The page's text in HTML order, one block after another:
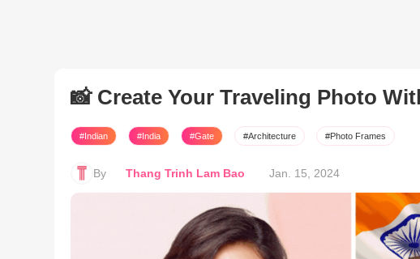
📸 Create Your Traveling Photo
#Indian #India #Gate #Architecture #Photo Frames
By Thang Trinh Lam Bao Jan. 15, 2024